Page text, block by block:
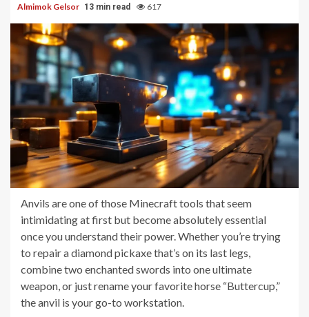
Almimok Gelsor 13 min read 617
Anvils are one of those Minecraft tools that seem
intimidating at first but become absolutely essential
once you understand their power. Whether you’re trying
to repair a diamond pickaxe that’s on its last legs,
combine two enchanted swords into one ultimate
weapon, or just rename your favorite horse “Buttercup,”
the anvil is your go-to workstation.